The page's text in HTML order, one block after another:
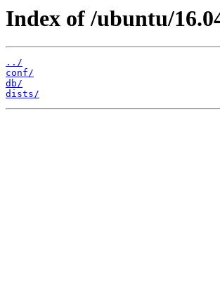
Index of /ubuntu/
../
conf/
db/
dists/